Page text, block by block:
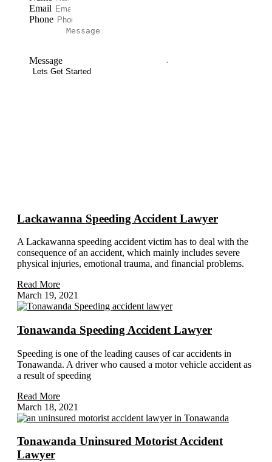
Email
Phone
Message
Lets Get Started
Lackawanna Speeding Accident Lawyer
A Lackawanna speeding accident victim has to deal with the
consequence of an accident, which mainly includes severe
physical injuries, emotional trauma, and financial problems.
Read More
March 19, 2021
Tonawanda Speeding Accident Lawyer
Speeding is one of the leading causes of car accidents in
Tonawanda. A driver who caused a motor vehicle accident as
a result of speeding
Read More
March 18, 2021
Tonawanda Uninsured Motorist Accident
Lawyer